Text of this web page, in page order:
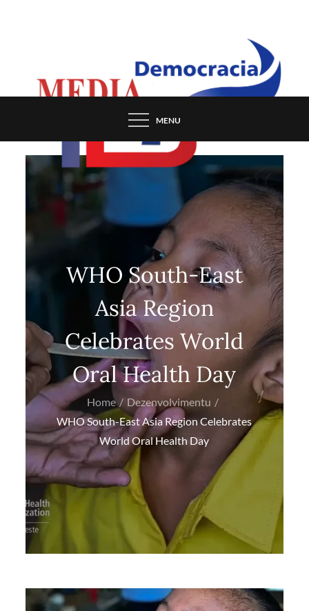
MENU
WHO South-East
Asia Region
Celebrates World
Oral Health Day
Home
Dezenvolvimentu
WHO South-East Asia Region Celebrates
World Oral Health Day